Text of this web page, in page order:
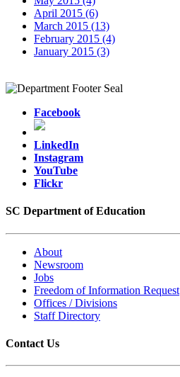
April 2015 (6)
March 2015 (13)
February 2015 (4)
January 2015 (3)
Facebook
LinkedIn
Instagram
YouTube
Flickr
SC Department of Education
About
Newsroom
Jobs
Freedom of Information Request
Offices / Divisions
Staff Directory
Contact Us